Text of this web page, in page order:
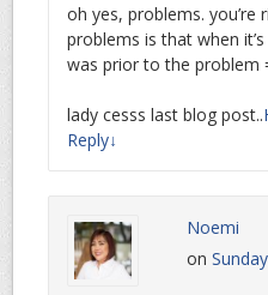
oh yes, problems. you’re
problems is that when
was prior to the problem
lady cesss last blog post..
Reply↓
Noemi
on